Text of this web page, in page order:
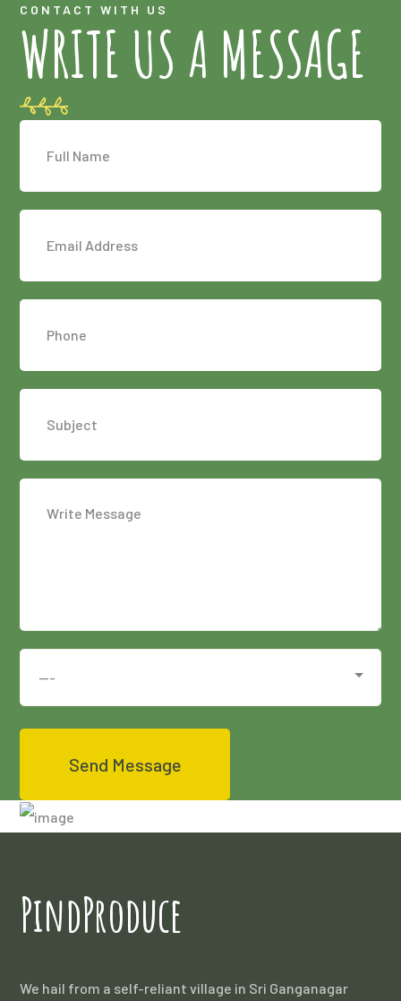
CONTACT WITH US
WRITE US A MESSAGE
PindProduce
We hail from a self-reliant village in Sri Ganganagar